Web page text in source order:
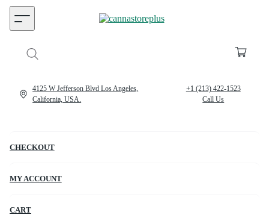
CHECKOUT
MY ACCOUNT
CART
4125 W Jefferson Blvd Los Angeles,
California, USA.
+1 (213) 422-1523
Call Us